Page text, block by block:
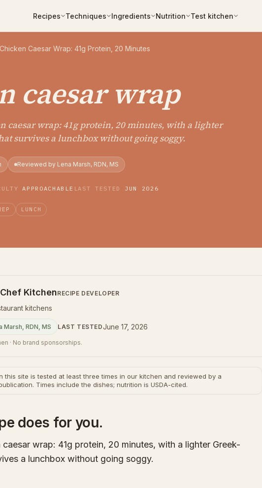
Recipes Techniques Ingredients Nutrition Test kitchen
Chicken Caesar Wrap: 41g Protein, 20 Minutes
caesar wrap
caesar wrap: 41g protein, 20 minutes, with a lighter
survives a lunchbox without going soggy.
Reviewed by Lena Marsh, RDN, MS
APPROACHABLE LAST TESTED JUN 2026
LUNCH
KitchenRECIPE DEVELOPER
kitchens
Marsh, RDN, MS LAST TESTEDJune 17, 2026
· No brand sponsorships.
this site is tested at least three times in our kitchen and reviewed by a
Times include the dishes; nutrition is USDA-cited.
does for you.
wrap: 41g protein, 20 minutes, with a lighter Greek-
a lunchbox without going soggy.